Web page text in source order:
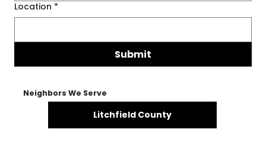
Location *
Submit
Neighbors We Serve
Litchfield County